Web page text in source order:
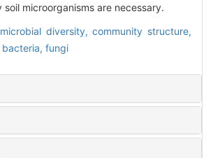
microorganisms are necessary.
diversity,community structure,
bacteria, fungi